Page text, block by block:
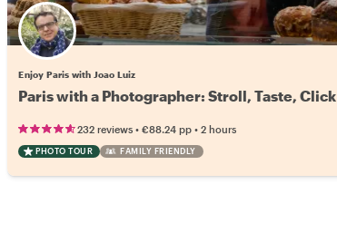
Enjoy Paris with Joao Luiz
Paris with a Photographer: Stroll, Taste, Click
232 reviews •€88.24 pp •2 hours
PHOTO TOUR FAMILY FRIENDLY